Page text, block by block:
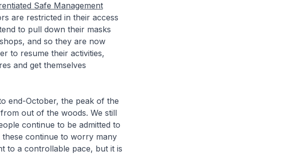
Safe Management
are restricted in their access
to pull down their masks
and so they are now
to resume their activities,
and get themselves
end-October, the peak of the
out of the woods. We still
continue to be admitted to
these continue to worry many
to a controllable pace, but it is